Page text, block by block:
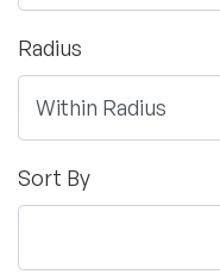
Radius
Sort By